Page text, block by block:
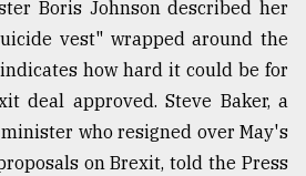
Boris Johnson described her
vest" wrapped around the
how hard it could be for
deal approved. Steve Baker, a
who resigned over May's
on Brexit, told the Press